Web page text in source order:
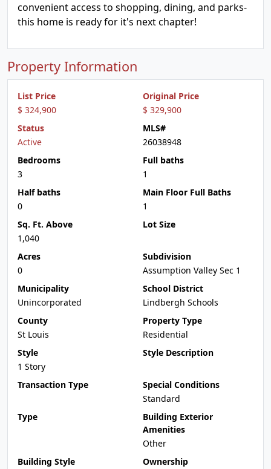
convenient access to shopping, dining, and parks-
this home is ready for it's next chapter!
Property Information
List Price
$ 324,900
Original Price
$ 329,900
Status
Active
MLS#
26038948
Bedrooms
3
Full baths
1
Half baths
0
Main Floor Full Baths
1
Sq. Ft. Above
1,040
Lot Size
Acres
0
Subdivision
Assumption Valley Sec 1
Municipality
Unincorporated
School District
Lindbergh Schools
County
St Louis
Property Type
Residential
Style
1 Story
Style Description
Transaction Type
Special Conditions
Standard
Type
Building Exterior
Amenities
Other
Building Style
Ownership